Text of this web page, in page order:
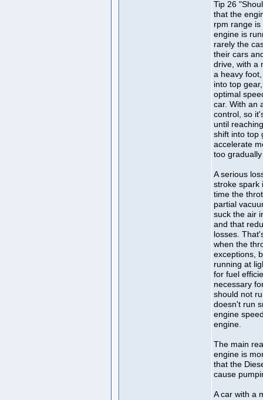
Tip 26
that the
rpm range
engine is
rarely the
their cars
drive, with a
a heavy
into top
optimal
car. With an
control, so
until
shift into top
accelerate
too
A serious
stroke spark
time the
partial
suck the air
and that
losses.
when the
exceptions,
running at
for fuel
necessary
should not
doesn't run
engine
engine.
The main
engine is
that the
cause
A car with a